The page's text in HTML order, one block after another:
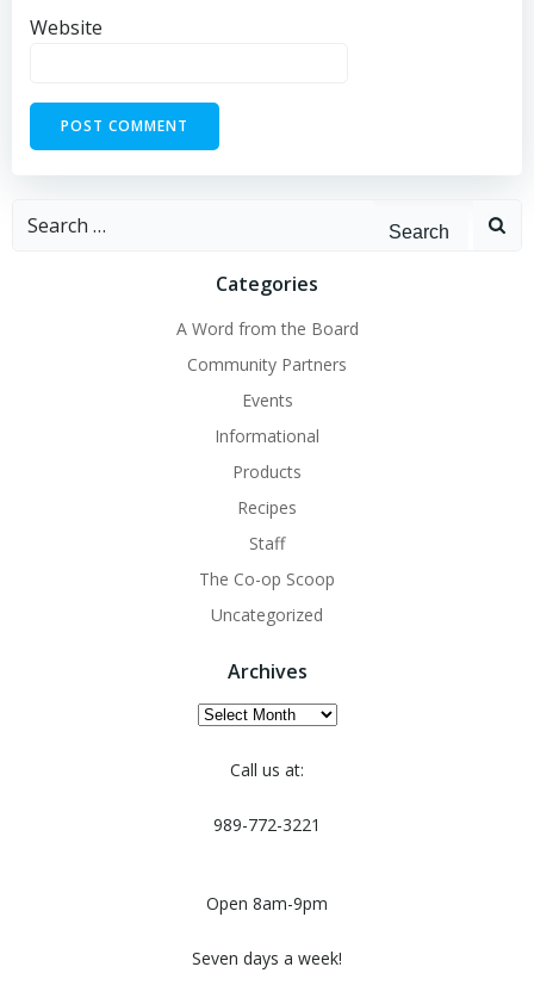
Website
Search
Categories
A Word from the Board
Community Partners
Events
Informational
Products
Recipes
Staff
The Co-op Scoop
Uncategorized
Archives
Archives
Call us at:
989-772-3221
Open 8am-9pm
Seven days a week!